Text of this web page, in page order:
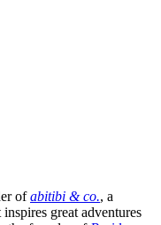
ofabitibi & co., a
great adventures